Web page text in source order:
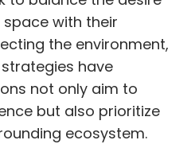
with their
the environment,
have
not only aim to
but also prioritize
ecosystem.